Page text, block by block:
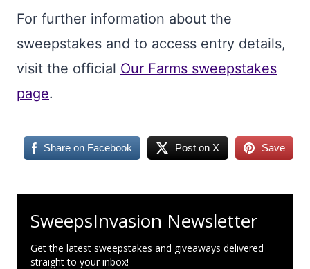
For further information about the
sweepstakes and to access entry details,
visit the official Our Farms sweepstakes
page.
Share on Facebook Post on X Save
SweepsInvasion Newsletter
Get the latest sweepstakes and giveaways delivered
straight to your inbox!